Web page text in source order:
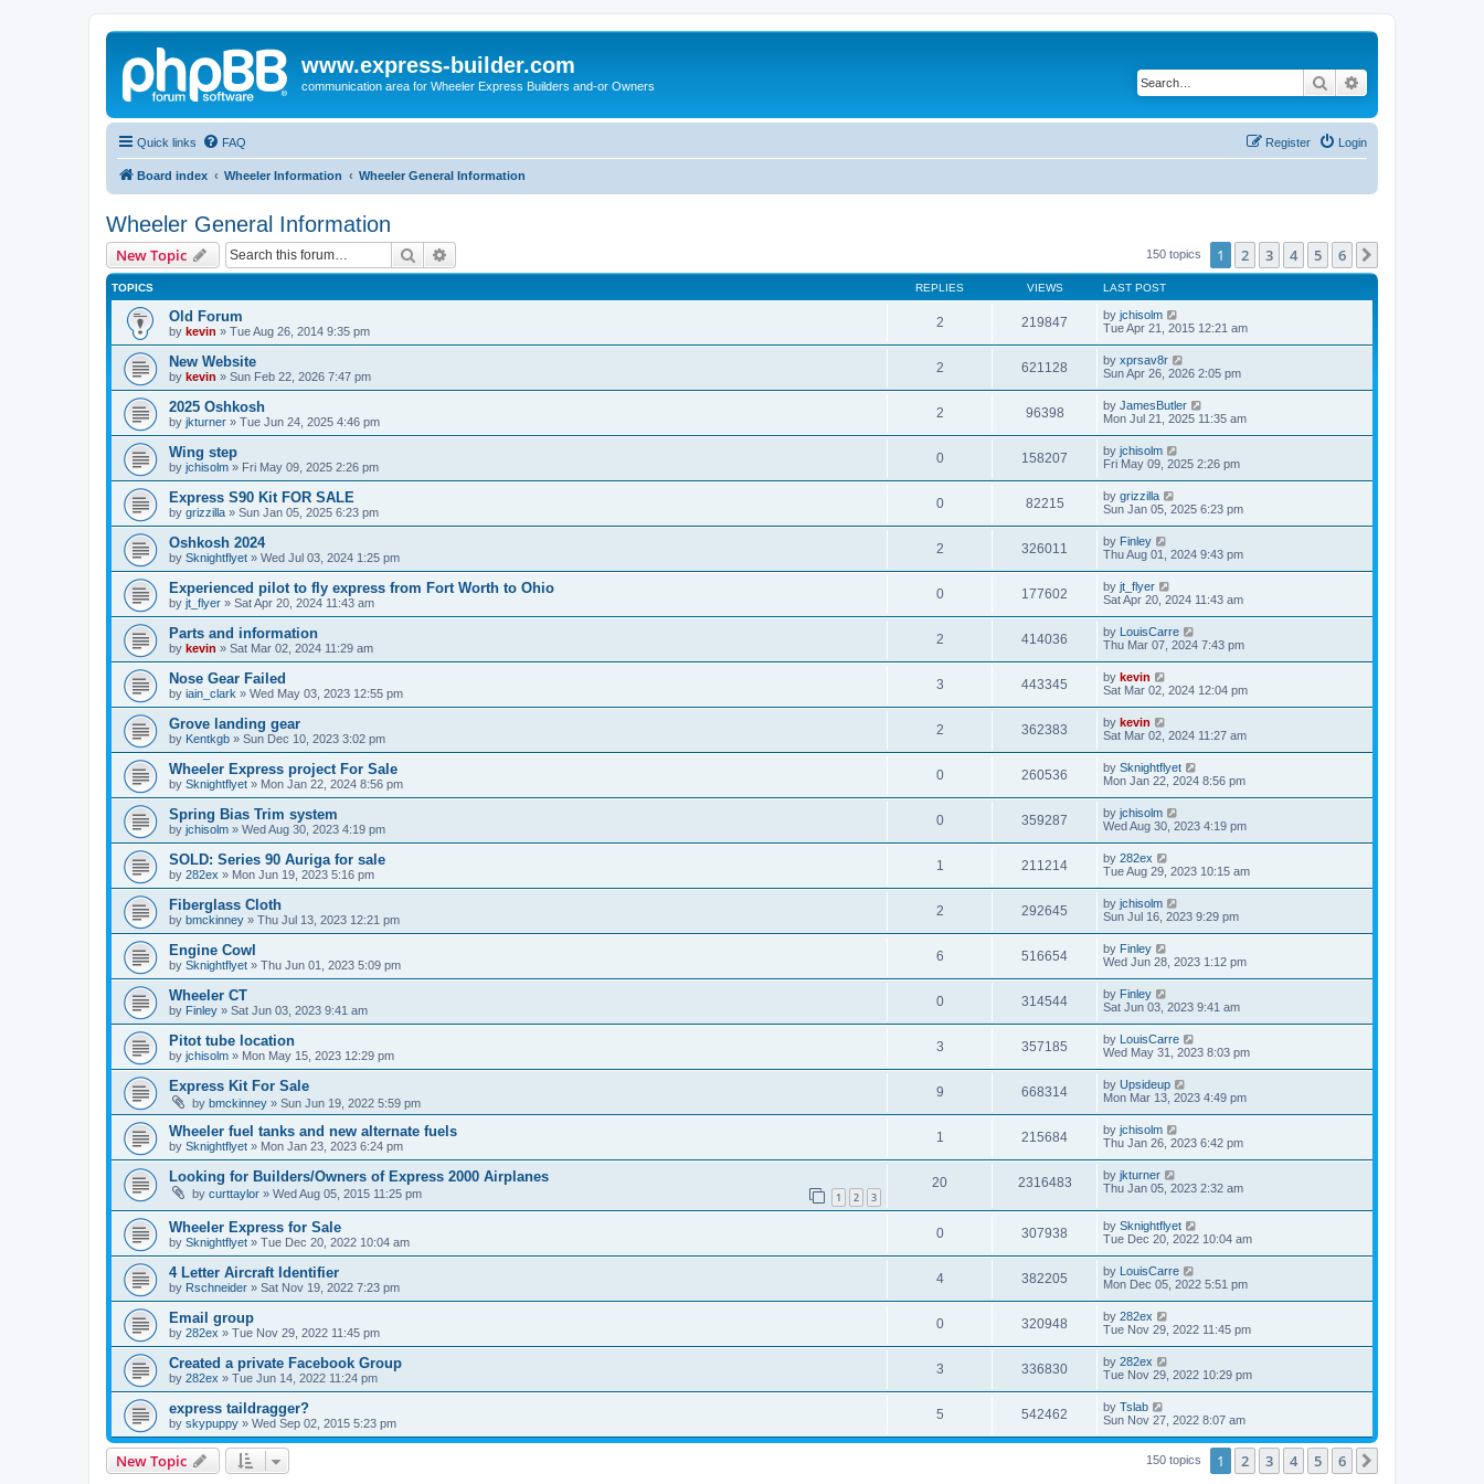
www.express-builder.com
communication area for Wheeler Express Builders and-or Owners Search
Quick links FAQ Login
Register
Board index Wheeler Information Wheeler General Information
Wheeler General Information
New Topic Search 150 topics 1 2 3 4 5 6
TOPICS REPLIES VIEWS LAST POST
Old Forum
by kevin » Tue Aug 26, 2014 9:35 pm
2 219847 by jchisolm
Tue Apr 21, 2015 12:21 am
New Website
by kevin » Sun Feb 22, 2026 7:47 pm
2 621128 by xprsav8r
Sun Apr 26, 2026 2:05 pm
2025 Oshkosh
by jkturner » Tue Jun 24, 2025 4:46 pm
2 96398 by JamesButler
Mon Jul 21, 2025 11:35 am
Wing step
by jchisolm » Fri May 09, 2025 2:26 pm
0 158207 by jchisolm
Fri May 09, 2025 2:26 pm
Express S90 Kit FOR SALE
by grizzilla » Sun Jan 05, 2025 6:23 pm
0 82215 by grizzilla
Sun Jan 05, 2025 6:23 pm
Oshkosh 2024
by Sknightflyet » Wed Jul 03, 2024 1:25 pm
2 326011 by Finley
Thu Aug 01, 2024 9:43 pm
Experienced pilot to fly express from Fort Worth to Ohio
by jt_flyer » Sat Apr 20, 2024 11:43 am
0 177602 by jt_flyer
Sat Apr 20, 2024 11:43 am
Parts and information
by kevin » Sat Mar 02, 2024 11:29 am
2 414036 by LouisCarre
Thu Mar 07, 2024 7:43 pm
Nose Gear Failed
by iain_clark » Wed May 03, 2023 12:55 pm
3 443345 by kevin
Sat Mar 02, 2024 12:04 pm
Grove landing gear
by Kentkgb » Sun Dec 10, 2023 3:02 pm
2 362383 by kevin
Sat Mar 02, 2024 11:27 am
Wheeler Express project For Sale
by Sknightflyet » Mon Jan 22, 2024 8:56 pm
0 260536 by Sknightflyet
Mon Jan 22, 2024 8:56 pm
Spring Bias Trim system
by jchisolm » Wed Aug 30, 2023 4:19 pm
0 359287 by jchisolm
Wed Aug 30, 2023 4:19 pm
SOLD: Series 90 Auriga for sale
by 282ex » Mon Jun 19, 2023 5:16 pm
1 211214 by 282ex
Tue Aug 29, 2023 10:15 am
Fiberglass Cloth
by bmckinney » Thu Jul 13, 2023 12:21 pm
2 292645 by jchisolm
Sun Jul 16, 2023 9:29 pm
Engine Cowl
by Sknightflyet » Thu Jun 01, 2023 5:09 pm
6 516654 by Finley
Wed Jun 28, 2023 1:12 pm
Wheeler CT
by Finley » Sat Jun 03, 2023 9:41 am
0 314544 by Finley
Sat Jun 03, 2023 9:41 am
Pitot tube location
by jchisolm » Mon May 15, 2023 12:29 pm
3 357185 by LouisCarre
Wed May 31, 2023 8:03 pm
Express Kit For Sale
by bmckinney » Sun Jun 19, 2022 5:59 pm
9 668314 by Upsideup
Mon Mar 13, 2023 4:49 pm
Wheeler fuel tanks and new alternate fuels
by Sknightflyet » Mon Jan 23, 2023 6:24 pm
1 215684 by jchisolm
Thu Jan 26, 2023 6:42 pm
Looking for Builders/Owners of Express 2000 Airplanes
by curttaylor » Wed Aug 05, 2015 11:25 pm 1 2 3
20 2316483 by jkturner
Thu Jan 05, 2023 2:32 am
Wheeler Express for Sale
by Sknightflyet » Tue Dec 20, 2022 10:04 am
0 307938 by Sknightflyet
Tue Dec 20, 2022 10:04 am
4 Letter Aircraft Identifier
by Rschneider » Sat Nov 19, 2022 7:23 pm
4 382205 by LouisCarre
Mon Dec 05, 2022 5:51 pm
Email group
by 282ex » Tue Nov 29, 2022 11:45 pm
0 320948 by 282ex
Tue Nov 29, 2022 11:45 pm
Created a private Facebook Group
by 282ex » Tue Jun 14, 2022 11:24 pm
3 336830 by 282ex
Tue Nov 29, 2022 10:29 pm
express taildragger?
by skypuppy » Wed Sep 02, 2015 5:23 pm
5 542462 by Tslab
Sun Nov 27, 2022 8:07 am
New Topic 150 topics 1 2 3 4 5 6